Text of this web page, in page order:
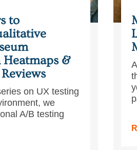
to
&
on UX testing
we
A/B testing